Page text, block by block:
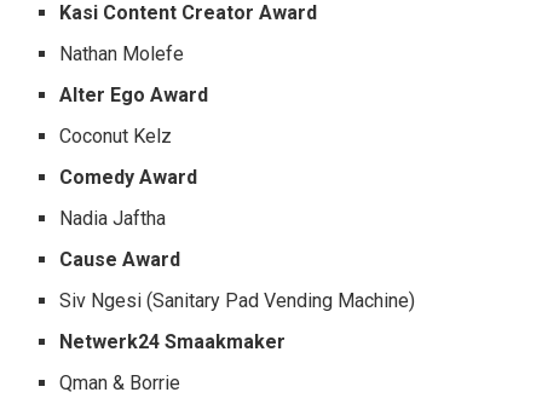
Kasi Content Creator Award
Nathan Molefe
Alter Ego Award
Coconut Kelz
Comedy Award
Nadia Jaftha
Cause Award
Siv Ngesi (Sanitary Pad Vending Machine)
Netwerk24 Smaakmaker
Qman & Borrie